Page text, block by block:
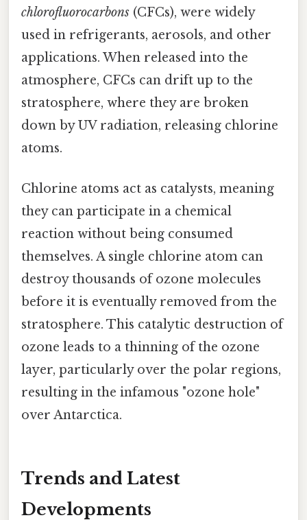
chlorofluorocarbons (CFCs), were widely
used in refrigerants, aerosols, and other
applications. When released into the
atmosphere, CFCs can drift up to the
stratosphere, where they are broken
down by UV radiation, releasing chlorine
atoms.
Chlorine atoms act as catalysts, meaning
they can participate in a chemical
reaction without being consumed
themselves. A single chlorine atom can
destroy thousands of ozone molecules
before it is eventually removed from the
stratosphere. This catalytic destruction of
ozone leads to a thinning of the ozone
layer, particularly over the polar regions,
resulting in the infamous "ozone hole"
over Antarctica.
Trends and Latest
Developments